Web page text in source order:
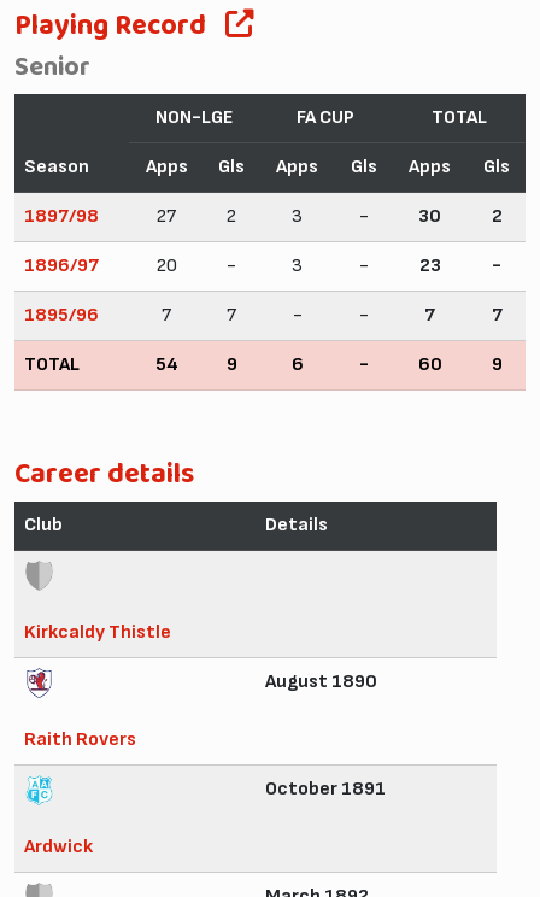
Playing Record
Senior
Season
NON-LGE FA CUP TOTAL
Apps Gls Apps Gls Apps Gls
1897/98 27 2 3 - 30 2
1896/97 20 - 3 - 23 -
1895/96 7 7 - - 7 7
TOTAL 54 9 6 - 60 9
Career details
Club Details
Kirkcaldy Thistle
Raith Rovers
August 1890
Ardwick
October 1891